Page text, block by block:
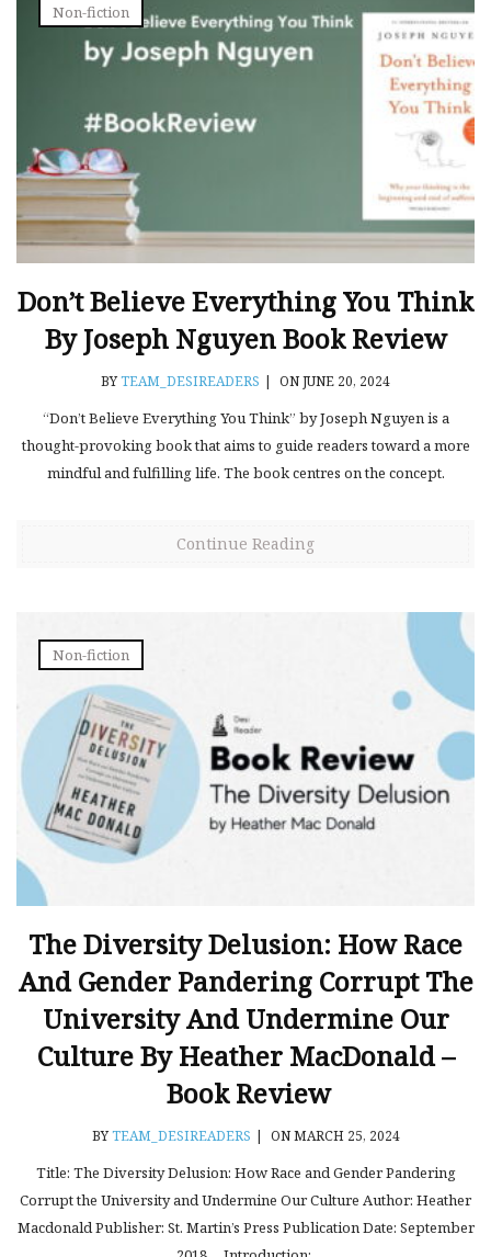
Non-fiction
Don’t Believe Everything You Think
By Joseph Nguyen Book Review
BYTEAM_DESIREADERS | ON JUNE 20, 2024
“Don’t Believe Everything You Think” by Joseph Nguyen is a
thought-provoking book that aims to guide readers toward a more
mindful and fulfilling life. The book centres on the concept.
Continue Reading
Non-fiction
The Diversity Delusion: How Race
And Gender Pandering Corrupt The
University And Undermine Our
Culture By Heather MacDonald –
Book Review
BYTEAM_DESIREADERS | ON MARCH 25, 2024
Title: The Diversity Delusion: How Race and Gender Pandering
Corrupt the University and Undermine Our Culture Author: Heather
Macdonald Publisher: St. Martin’s Press Publication Date: September